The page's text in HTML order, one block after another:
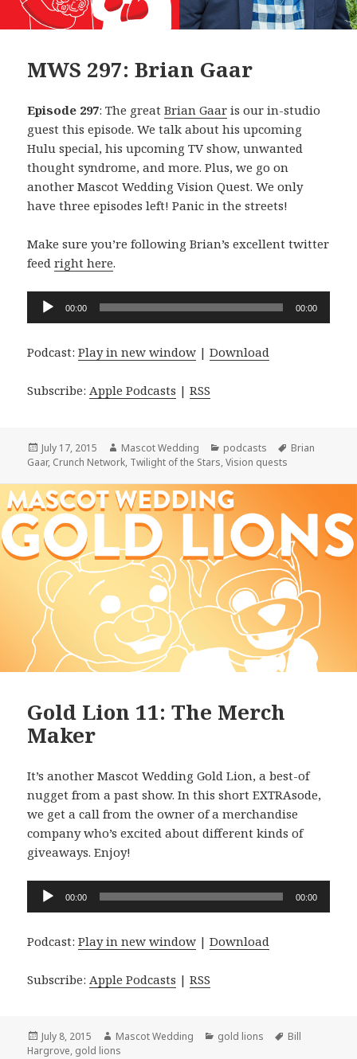
MWS 297: Brian Gaar
Episode 297: The greatBrian Gaar is our in-studio
guest this episode. We talk about his upcoming
Hulu special, his upcoming TV show, unwanted
thought syndrome, and more. Plus, we go on
another Mascot Wedding Vision Quest. We only
have three episodes left! Panic in the streets!
Make sure you’re following Brian’s excellent twitter
feedright here.
Audio
Player
00:00 00:00
Podcast:Play in new window |Download
Subscribe:Apple Podcasts |RSS
Posted
on
July 17, 2015 Author
Mascot Wedding Categories
podcasts Tags
Brian
Gaar, Crunch Network, Twilight of the Stars,Vision quests
Gold Lion 11: The Merch
Maker
It’s another Mascot Wedding Gold Lion, a best-of
nugget from a past show. In this short EXTRAsode,
we get a call from the owner of a merchandise
company who’s excited about different kinds of
giveaways. Enjoy!
Audio
00:00 00:00
Podcast:Play in new window |Download
Subscribe: Apple Podcasts |RSS
Posted
on
July 8, 2015 Author
Mascot Wedding Categories
gold lions Tags
Bill
Hargrove, gold lions